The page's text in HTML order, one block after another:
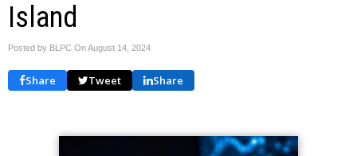
Island
Posted by BLPC OnAugust 14, 2024
Share Tweet Share